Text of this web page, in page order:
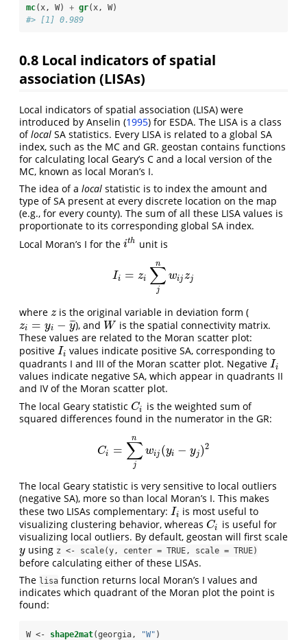
mc(x, W) + gr(x, W)
#> [1] 0.989
0.8 Local indicators of spatial
association (LISAs)
Local indicators of spatial association (LISA) were
introduced by Anselin (1995) for ESDA. The LISA is a class
oflocal SA statistics. Every LISA is related to a global SA
index, such as the MC and GR. geostan contains functions
for calculating local Geary’s C and a local version of the
MC, known as local Moran’s I.
The idea of a local statistic is to index the amount and
type of SA present at every discrete location on the map
(e.g., for every county). The sum of all these LISA values is
proportionate to its corresponding global SA index.
Local Moran’s I for the ith
ith unit is
Ii = zi ∑
j
n
wijzj
Ii= zi∑ jn ijzj
where z
z is the original variable in deviation form (
zi = yi − y
¯¯
¯
zi= yi−y¯ ), and W
W is the spatial connectivity matrix.
These values are related to the Moran scatter plot:
positive Ii
Ii values indicate positive SA, corresponding to
quadrants I and III of the Moran scatter plot. Negative Ii
Ii
values indicate negative SA, which appear in quadrants II
and IV of the Moran scatter plot.
The local Geary statistic Ci
Ci is the weighted sum of
squared differences found in the numerator in the GR:
Ci = ∑
j
n
wij (yi − yj)2
C =∑ nwij(yi− yj)2
The local Geary statistic is very sensitive to local outliers
(negative SA), more so than local Moran’s I. This makes
these two LISAs complementary: Ii
Ii is most useful to
visualizing clustering behavior, whereas Ci
Ci is useful for
visualizing local outliers. By default, geostan will first scale
y
yusing z <- scale(y, center = TRUE, scale = TRUE)
before calculating either of these LISAs.
The lisa function returns local Moran’s I values and
indicates which quadrant of the Moran plot the point is
found:
W <- shape2mat(georgia, "W" )